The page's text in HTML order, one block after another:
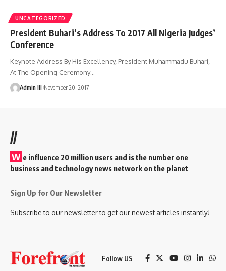
UNCATEGORIZED
President Buhari’s Address To 2017 All Nigeria Judges’
Conference
Keynote Address By His Excellency, President Muhammadu Buhari,
At The Opening Ceremony…
Admin III November 20, 2017
//
W e influence 20 million users and is the number one
business and technology news network on the planet
Sign Up for Our Newsletter
Subscribe to our newsletter to get our newest articles instantly!
Follow US